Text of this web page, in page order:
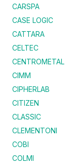
CARSPA
CASE LOGIC
CATTARA
CELTEC
CENTROMETAL
CIMM
CIPHERLAB
CITIZEN
CLASSIC
CLEMENTONI
COBI
COLMI